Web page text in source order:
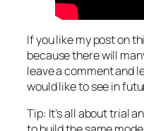
If you like my post on
because there will
leave a comment and
would like to see in
Tip: It’s all about trial